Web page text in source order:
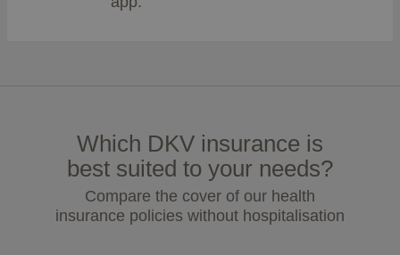
Which DKV insurance is
best suited to your needs?
Compare the cover of our health
insurance policies without hospitalisation